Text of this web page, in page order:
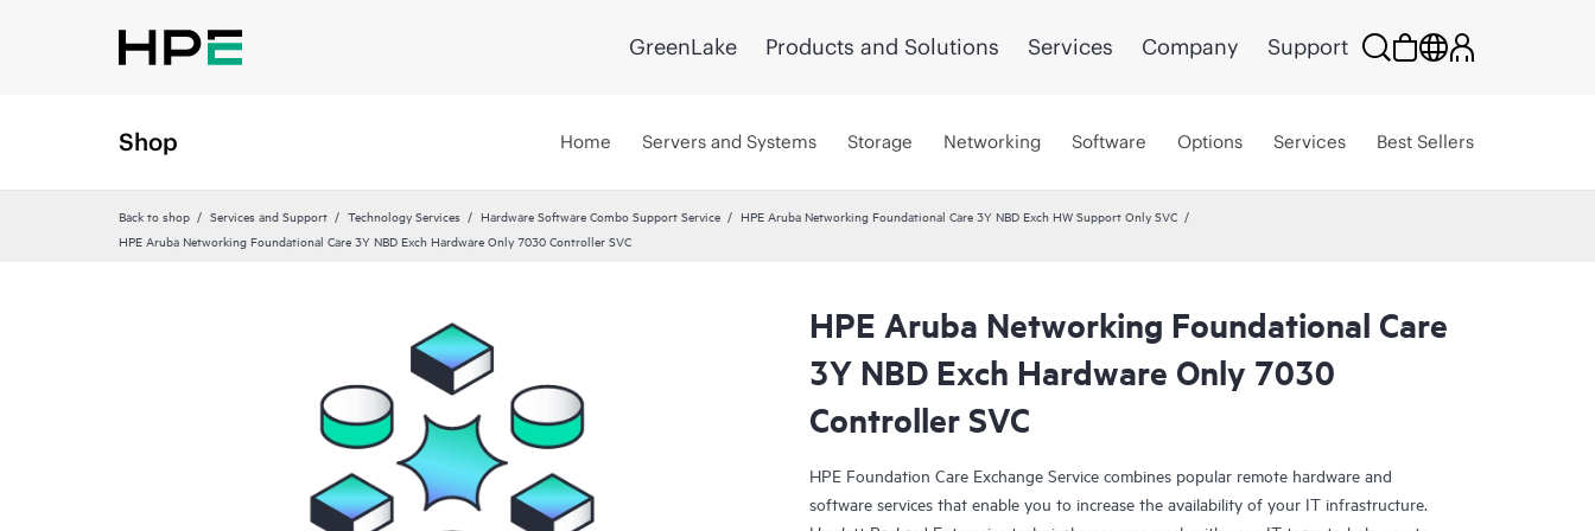
GreenLake Products and Solutions Services Company Support
Shop Home Servers and Systems Storage Networking Software Options Services Best Sellers
Back to shop Services and Support Technology Services Hardware Software Combo Support Service
HPE Aruba Networking Foundational Care 3Y NBD Exch HW Support Only SVC
HPE Aruba Networking Foundational Care 3Y NBD Exch Hardware Only 7030 Controller SVC
HPE Aruba Networking Foundational Care
3Y NBD Exch Hardware Only 7030
Controller SVC
HPE Foundation Care Exchange Service combines popular remote hardware and
software services that enable you to increase the availability of your IT infrastructure.